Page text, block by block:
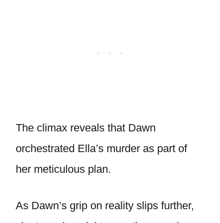
The climax reveals that Dawn
orchestrated Ella’s murder as part of
her meticulous plan.
As Dawn’s grip on reality slips further,